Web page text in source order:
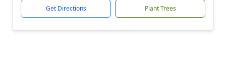
Get Directions Plant Trees